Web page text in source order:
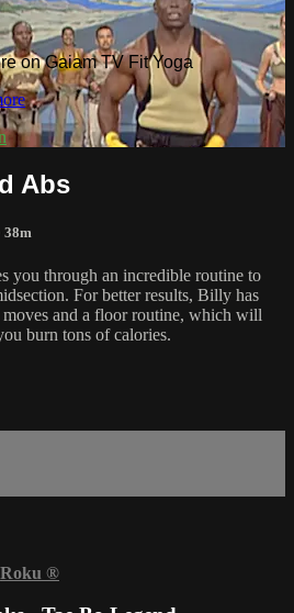
on Gaiam TV Fit Yoga
Abs
38m
you through an incredible routine to
For better results, Billy has
and a floor routine, which will
burn tons of calories.
Roku ®